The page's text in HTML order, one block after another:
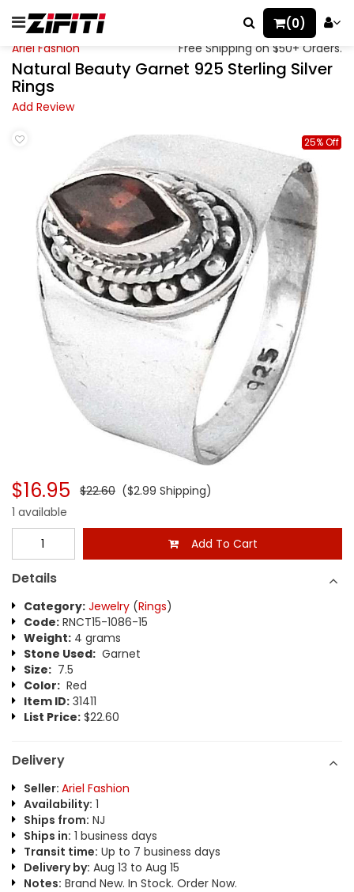
(0)
Ariel Fashion Free Shipping on $50+ Orders.
Natural Beauty Garnet 925 Sterling Silver
Rings
Add Review
25% Off
$16.95 $22.60 ($2.99 Shipping)
1 available
Add To Cart
Details
Category: Jewelry (Rings)
Code: RNCT15-1086-15
Weight: 4 grams
Stone Used: Garnet
Size: 7.5
Color: Red
Item ID: 31411
List Price: $22.60
Delivery
Seller: Ariel Fashion
Availability: 1
Ships from: NJ
Ships in: 1 business days
Transit time: Up to 7 business days
Delivery by: Aug 13 to Aug 15
Notes: Brand New. In Stock. Order Now.